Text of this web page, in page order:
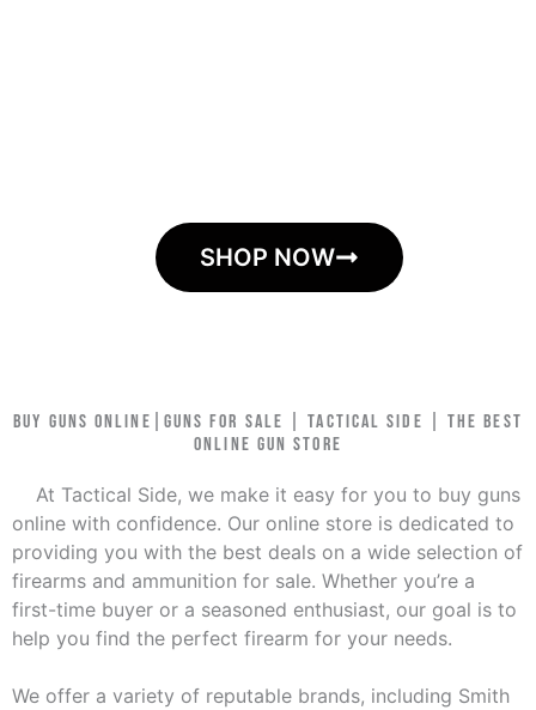
SHOP NOW
BUY GUNS ONLINE|GUNS FOR SALE | TACTICAL SIDE | THE BEST
ONLINE GUN STORE
At Tactical Side, we make it easy for you to buy guns
online with confidence. Our online store is dedicated to
providing you with the best deals on a wide selection of
firearms and ammunition for sale. Whether you’re a
first-time buyer or a seasoned enthusiast, our goal is to
help you find the perfect firearm for your needs.
We offer a variety of reputable brands, including Smith